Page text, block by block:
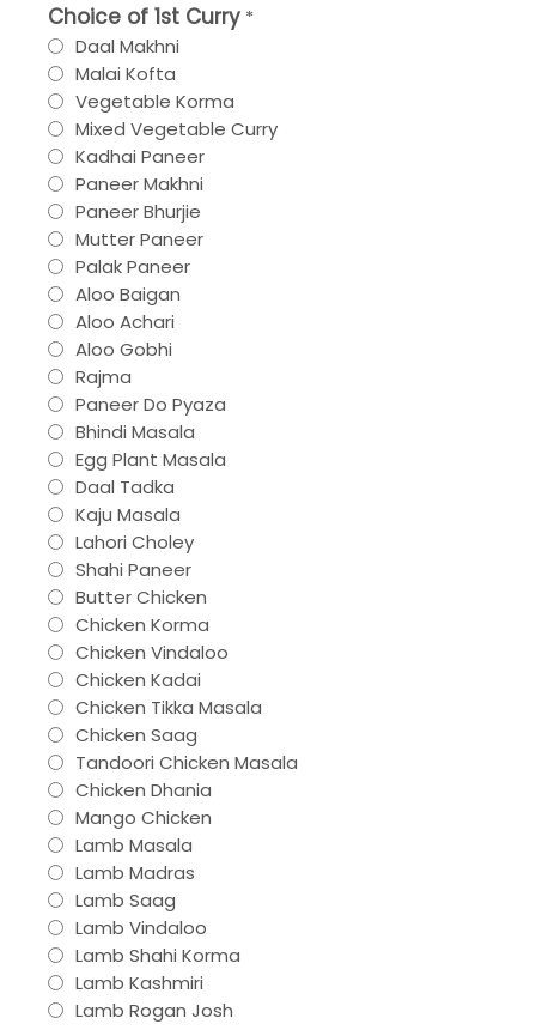
Choice of 1st Curry *
Daal Makhni
Malai Kofta
Vegetable Korma
Mixed Vegetable Curry
Kadhai Paneer
Paneer Makhni
Paneer Bhurjie
Mutter Paneer
Palak Paneer
Aloo Baigan
Aloo Achari
Aloo Gobhi
Rajma
Paneer Do Pyaza
Bhindi Masala
Egg Plant Masala
Daal Tadka
Kaju Masala
Lahori Choley
Shahi Paneer
Butter Chicken
Chicken Korma
Chicken Vindaloo
Chicken Kadai
Chicken Tikka Masala
Chicken Saag
Tandoori Chicken Masala
Chicken Dhania
Mango Chicken
Lamb Masala
Lamb Madras
Lamb Saag
Lamb Vindaloo
Lamb Shahi Korma
Lamb Kashmiri
Lamb Rogan Josh